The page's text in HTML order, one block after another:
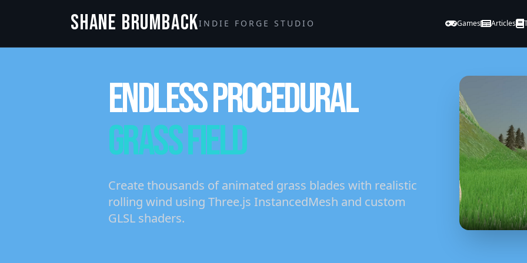
SHANE BRUMBACKINDIE FORGE STUDIO Games Articles
ENDLESS PROCEDURAL
GRASS FIELD
Create thousands of animated grass blades with realistic
rolling wind using Three.js InstancedMesh and custom
GLSL shaders.